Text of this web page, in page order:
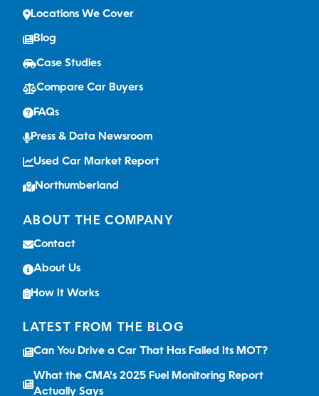
Locations We Cover
Blog
Case Studies
Compare Car Buyers
FAQs
Press & Data Newsroom
Used Car Market Report
Northumberland
ABOUT THE COMPANY
Contact
About Us
How It Works
LATEST FROM THE BLOG
Can You Drive a Car That Has Failed Its MOT?
What the CMA's 2025 Fuel Monitoring Report
Actually Says